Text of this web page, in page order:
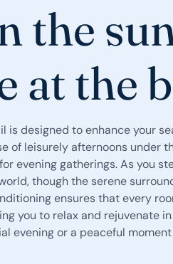
the
at the
is designed to enhance your
of leisurely afternoons under
evening gatherings. As you
though the serene
ensures that every
you to relax and rejuvenate
evening or a peaceful